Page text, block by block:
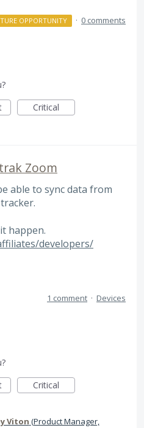
OPPORTUNITY · 0 comments
Critical
Zoom
able to sync data from
happen.
developers/
1 comment · Devices
Critical
Viton (Product Manager,